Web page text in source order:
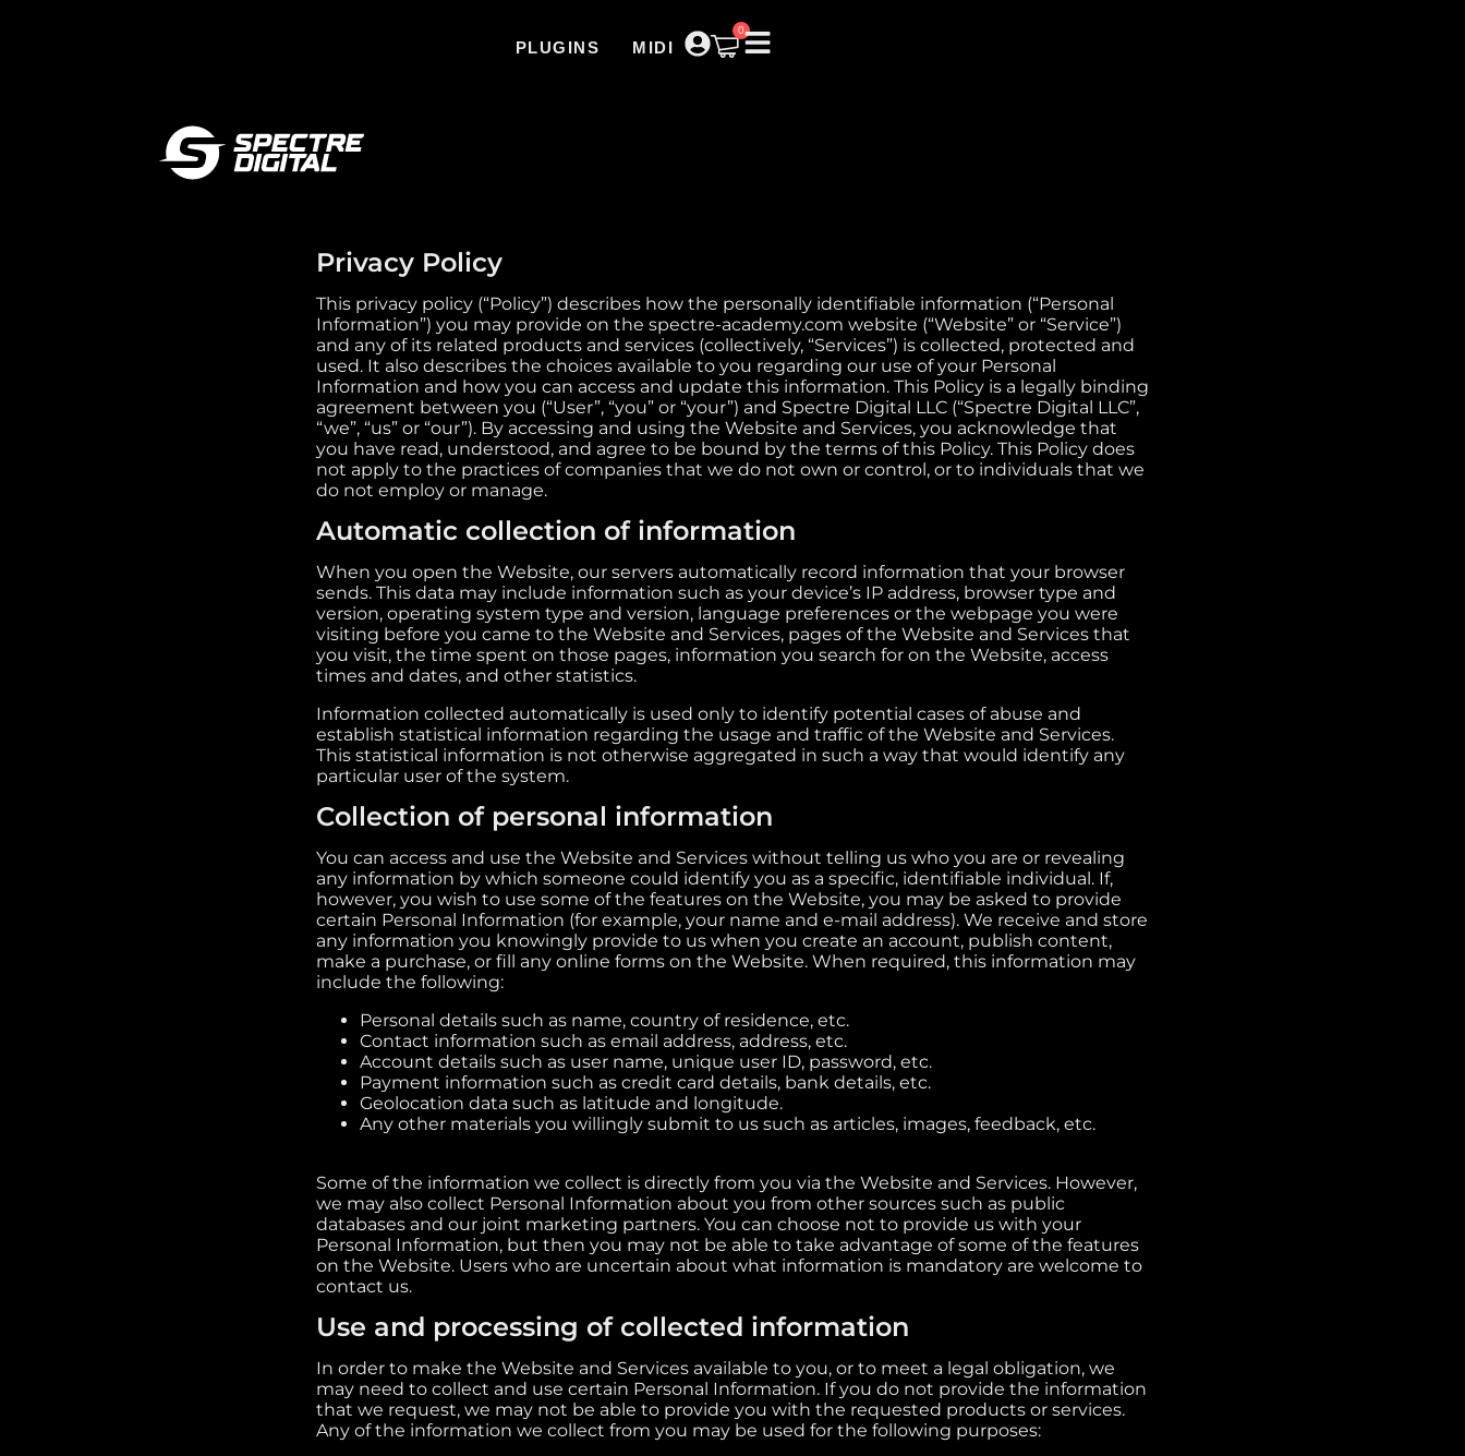
PLUGINS MIDI
0
Privacy Policy
This privacy policy (“Policy”) describes how the personally identifiable information (“Personal
Information”) you may provide on the spectre-academy.com website (“Website” or “Service”)
and any of its related products and services (collectively, “Services”) is collected, protected and
used. It also describes the choices available to you regarding our use of your Personal
Information and how you can access and update this information. This Policy is a legally binding
agreement between you (“User”, “you” or “your”) and Spectre Digital LLC (“Spectre Digital LLC”,
“we”, “us” or “our”). By accessing and using the Website and Services, you acknowledge that
you have read, understood, and agree to be bound by the terms of this Policy. This Policy does
not apply to the practices of companies that we do not own or control, or to individuals that we
do not employ or manage.
Automatic collection of information
When you open the Website, our servers automatically record information that your browser
sends. This data may include information such as your device’s IP address, browser type and
version, operating system type and version, language preferences or the webpage you were
visiting before you came to the Website and Services, pages of the Website and Services that
you visit, the time spent on those pages, information you search for on the Website, access
times and dates, and other statistics.
Information collected automatically is used only to identify potential cases of abuse and
establish statistical information regarding the usage and traffic of the Website and Services.
This statistical information is not otherwise aggregated in such a way that would identify any
particular user of the system.
Collection of personal information
You can access and use the Website and Services without telling us who you are or revealing
any information by which someone could identify you as a specific, identifiable individual. If,
however, you wish to use some of the features on the Website, you may be asked to provide
certain Personal Information (for example, your name and e-mail address). We receive and store
any information you knowingly provide to us when you create an account, publish content,
make a purchase, or fill any online forms on the Website. When required, this information may
include the following:
Personal details such as name, country of residence, etc.
Contact information such as email address, address, etc.
Account details such as user name, unique user ID, password, etc.
Payment information such as credit card details, bank details, etc.
Geolocation data such as latitude and longitude.
Any other materials you willingly submit to us such as articles, images, feedback, etc.
Some of the information we collect is directly from you via the Website and Services. However,
we may also collect Personal Information about you from other sources such as public
databases and our joint marketing partners. You can choose not to provide us with your
Personal Information, but then you may not be able to take advantage of some of the features
on the Website. Users who are uncertain about what information is mandatory are welcome to
contact us.
Use and processing of collected information
In order to make the Website and Services available to you, or to meet a legal obligation, we
may need to collect and use certain Personal Information. If you do not provide the information
that we request, we may not be able to provide you with the requested products or services.
Any of the information we collect from you may be used for the following purposes: